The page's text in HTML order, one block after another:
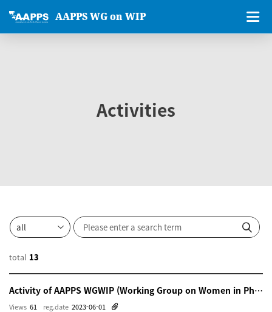
AAPPS WG on WIP
Activities
total 13
Activity of AAPPS WGWIP (Working Group on Women in Physics)
reg.date 2023-06-01
Views 61